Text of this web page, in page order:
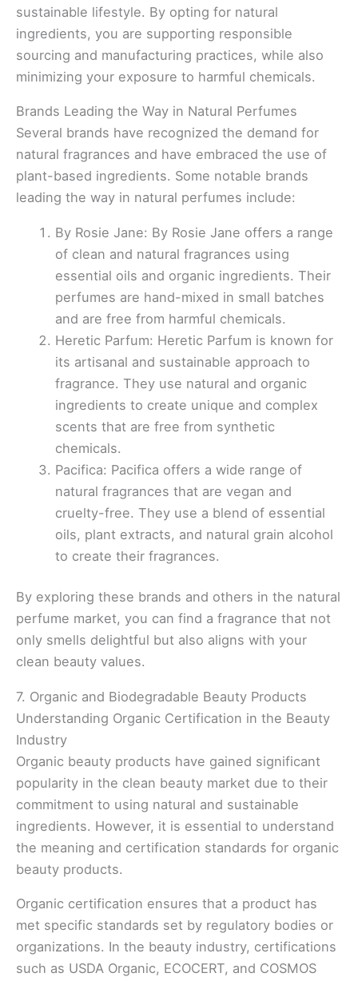
sustainable lifestyle. By opting for natural
ingredients, you are supporting responsible
sourcing and manufacturing practices, while also
minimizing your exposure to harmful chemicals.
Brands Leading the Way in Natural Perfumes
Several brands have recognized the demand for
natural fragrances and have embraced the use of
plant-based ingredients. Some notable brands
leading the way in natural perfumes include:
By Rosie Jane: By Rosie Jane offers a range
of clean and natural fragrances using
essential oils and organic ingredients. Their
perfumes are hand-mixed in small batches
and are free from harmful chemicals.
Heretic Parfum: Heretic Parfum is known for
its artisanal and sustainable approach to
fragrance. They use natural and organic
ingredients to create unique and complex
scents that are free from synthetic
chemicals.
Pacifica: Pacifica offers a wide range of
natural fragrances that are vegan and
cruelty-free. They use a blend of essential
oils, plant extracts, and natural grain alcohol
to create their fragrances.
By exploring these brands and others in the natural
perfume market, you can find a fragrance that not
only smells delightful but also aligns with your
clean beauty values.
7. Organic and Biodegradable Beauty Products
Understanding Organic Certification in the Beauty
Industry
Organic beauty products have gained significant
popularity in the clean beauty market due to their
commitment to using natural and sustainable
ingredients. However, it is essential to understand
the meaning and certification standards for organic
beauty products.
Organic certification ensures that a product has
met specific standards set by regulatory bodies or
organizations. In the beauty industry, certifications
such as USDA Organic, ECOCERT, and COSMOS